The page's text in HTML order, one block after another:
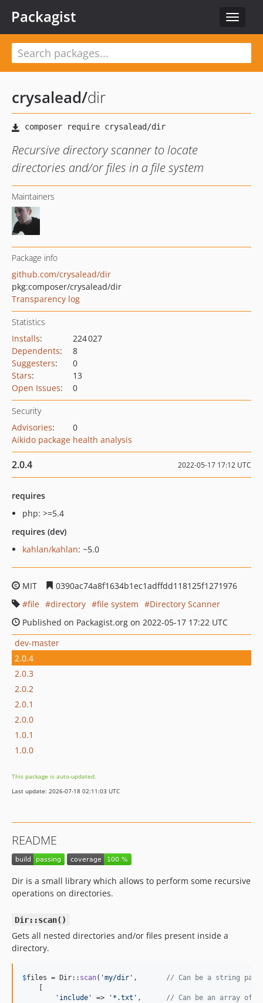
Toggle
Packagist
crysalead/dir
Recursive directory scanner to locate
directories and/or files in a file system
Maintainers
Package info
github.com/crysalead/dir
pkg:composer/crysalead/dir
Transparency log
Statistics
Installs:
224 027
Dependents:
8
Suggesters:
0
Stars:
13
Open Issues: 0
Security
Advisories:
0
Aikido package health analysis
2.0.4 2022-05-17 17:12 UTC
requires
php: >=5.4
requires (dev)
kahlan/kahlan: ~5.0
MIT
0390ac74a8f1634b1ec1adffdd118125f1271976
file
directory file system
Directory Scanner
Published on Packagist.org on 2022-05-17 17:22 UTC
dev-master
2.0.4
2.0.3
2.0.2
2.0.1
2.0.0
1.0.1
1.0.0
This package is auto-updated.
Last update: 2026-07-18 02:11:03 UTC
README
Dir is a small library which allows to perform some recursive
operations on directories.
Dir::scan()
Gets all nested directories and/or files present inside a
directory.
$files = Dir:: scan( 'my/dir ' , // Can be a string
' include ' => ' *.txt ' , // Can be an array of